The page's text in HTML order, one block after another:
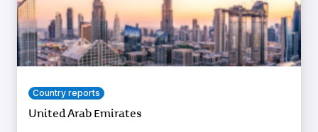
Country reports
United Arab Emirates